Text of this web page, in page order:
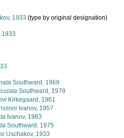
1933 (type by original designation)
1933
Southward, 1969
Southward, 1978
Kirkegaard, 1961
Ivanov, 1957
Ivanov, 1963
Southward, 1975
Uschakov, 1933